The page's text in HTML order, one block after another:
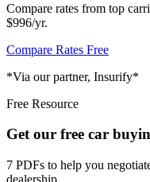
Compare rates from top
$996/yr.
Compare Rates Free
*Via our partner, Insurify*
Free Resource
Get our free car
7 PDFs to help you
dealership.